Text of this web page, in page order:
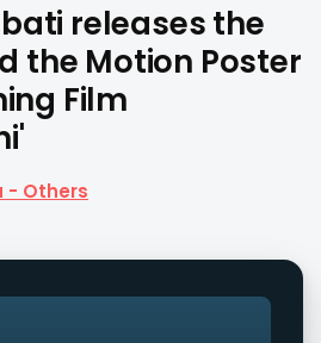
releases the
the Motion Poster
Film
- Others